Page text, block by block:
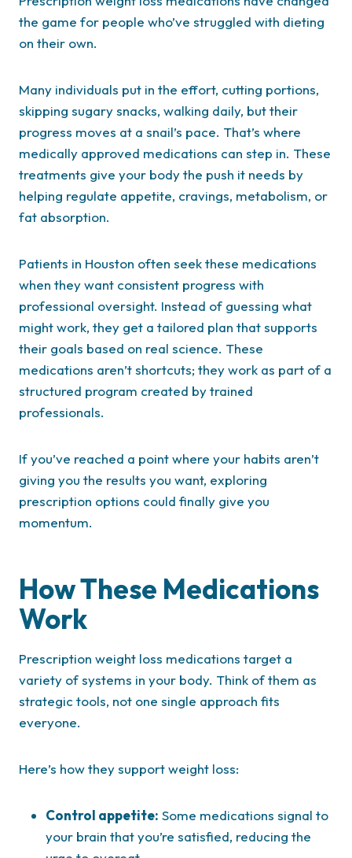
the game for people who’ve struggled with dieting
on their own.
Many individuals put in the effort, cutting portions,
skipping sugary snacks, walking daily, but their
progress moves at a snail’s pace. That’s where
medically approved medications can step in. These
treatments give your body the push it needs by
helping regulate appetite, cravings, metabolism, or
fat absorption.
Patients in Houston often seek these medications
when they want consistent progress with
professional oversight. Instead of guessing what
might work, they get a tailored plan that supports
their goals based on real science. These
medications aren’t shortcuts; they work as part of a
structured program created by trained
professionals.
If you’ve reached a point where your habits aren’t
giving you the results you want, exploring
prescription options could finally give you
momentum.
How These Medications
Work
Prescription weight loss medications target a
variety of systems in your body. Think of them as
strategic tools, not one single approach fits
everyone.
Here’s how they support weight loss:
Control appetite: Some medications signal to
your brain that you’re satisfied, reducing the